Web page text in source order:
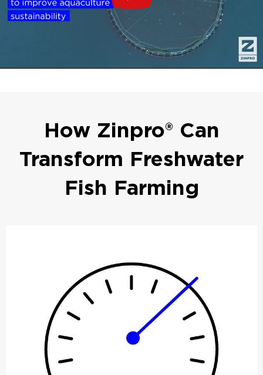
How Zinpro® Can
Transform Freshwater
Fish Farming